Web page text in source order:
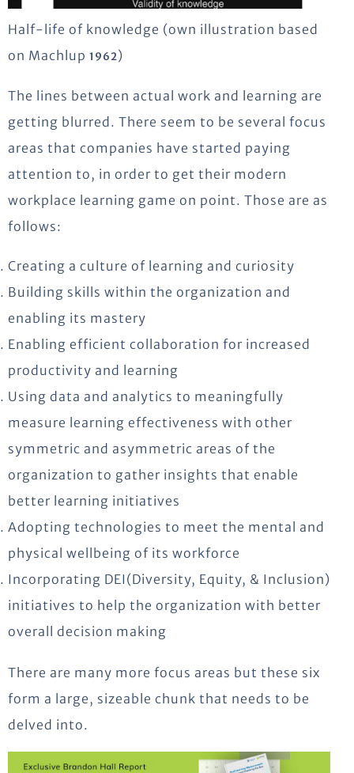
Half-life of knowledge (own illustration based
on Machlup 1962)
The lines between actual work and learning are
getting blurred. There seem to be several focus
areas that companies have started paying
attention to, in order to get their modern
workplace learning game on point. Those are as
follows:
Creating a culture of learning and curiosity
Building skills within the organization and
enabling its mastery
Enabling efficient collaboration for increased
productivity and learning
Using data and analytics to meaningfully
measure learning effectiveness with other
symmetric and asymmetric areas of the
organization to gather insights that enable
better learning initiatives
Adopting technologies to meet the mental and
physical wellbeing of its workforce
Incorporating DEI(Diversity, Equity, & Inclusion)
initiatives to help the organization with better
overall decision making
There are many more focus areas but these six
form a large, sizeable chunk that needs to be
delved into.